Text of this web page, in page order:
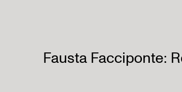
Fausta Facciponte: